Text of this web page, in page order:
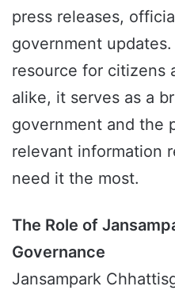
press releases,
government
resource for citizens
alike, it serves as a
government and the
relevant information
need it the most.
The Role of
Governance
Jansampark